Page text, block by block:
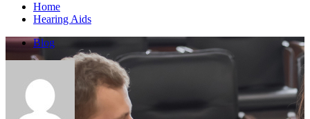
Home
Hearing Aids
Blog